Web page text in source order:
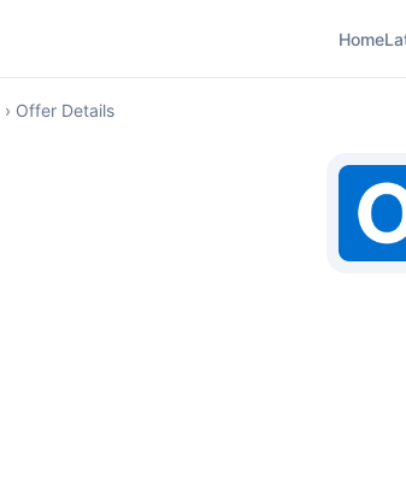
Home
› Offer Details